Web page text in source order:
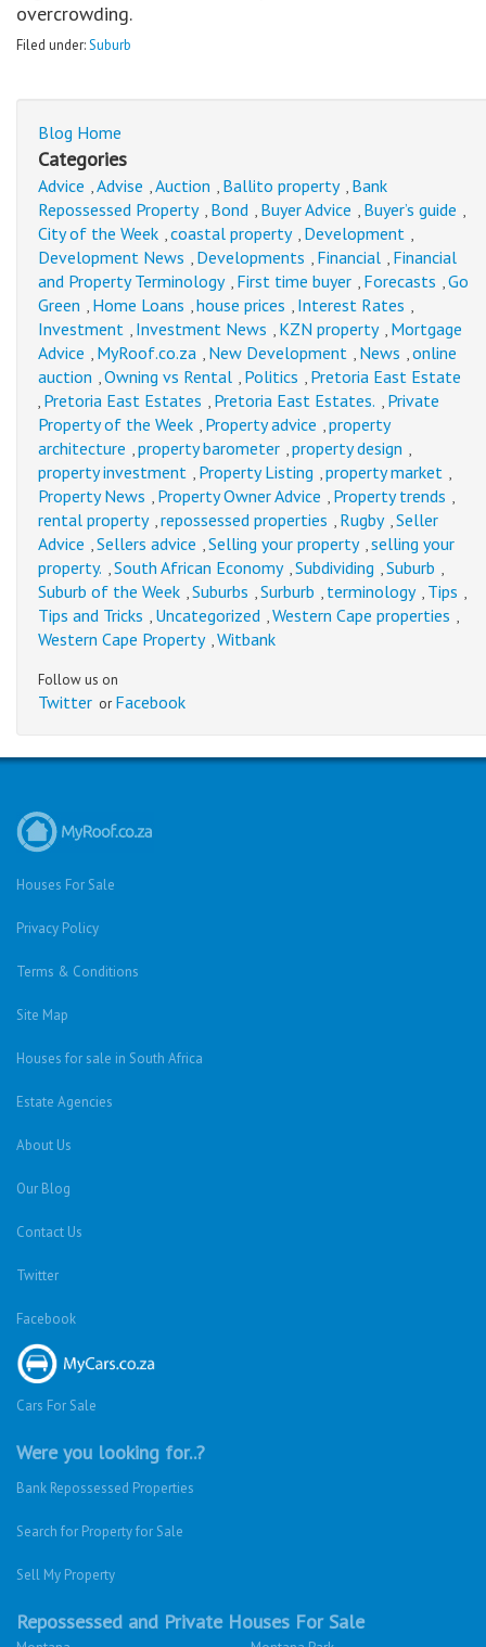
overcrowding.
Filed under:Suburb
Blog Home
Categories
Advice ,Advise ,Auction , Ballito property , Bank
Repossessed Property , Bond , Buyer Advice , Buyer’s guide ,
City of the Week ,coastal property , Development ,
Development News , Developments , Financial , Financial
and Property Terminology , First time buyer , Forecasts ,Go
Green , Home Loans ,house prices , Interest Rates ,
Investment , Investment News , KZN property , Mortgage
Advice , MyRoof.co.za , New Development , News ,online
auction ,Owning vs Rental , Politics , Pretoria East Estate
, Pretoria East Estates , Pretoria East Estates. , Private
Property of the Week , Property advice ,property
architecture ,property barometer ,property design ,
property investment , Property Listing ,property market ,
Property News , Property Owner Advice , Property trends ,
rental property ,repossessed properties , Rugby ,Seller
Advice ,Sellers advice ,Selling your property ,selling your
property. ,South African Economy ,Subdividing ,Suburb ,
Suburb of the Week ,Suburbs ,Surburb , terminology , Tips ,
Tips and Tricks , Uncategorized ,Western Cape properties ,
Western Cape Property ,Witbank
Follow us on
Twitter or Facebook
Houses For Sale
Privacy Policy
Terms & Conditions
Site Map
Houses for sale in South Africa
Estate Agencies
About Us
Our Blog
Contact Us
Twitter
Facebook
Cars For Sale
Were you looking for..?
Bank Repossessed Properties
Search for Property for Sale
Sell My Property
Repossessed and Private Houses For Sale